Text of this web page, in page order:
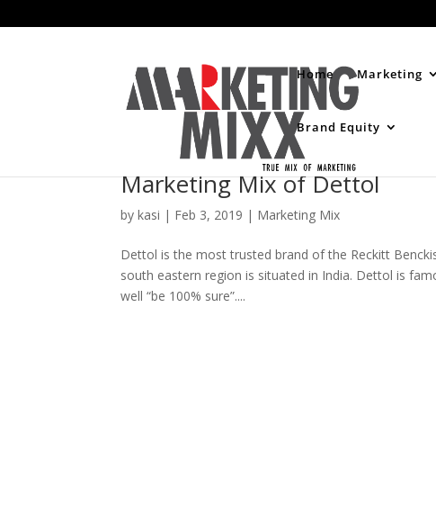
Home Marketing
Brand Equity
Marketing Mix of Dettol
bykasi | Feb 3, 2019 | Marketing Mix
Dettol is the most trusted brand of the Reckitt
south eastern region is situated in India. Dettol is
well “be 100% sure”....